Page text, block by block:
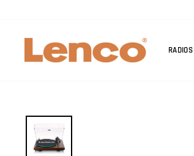
content
RADIOS